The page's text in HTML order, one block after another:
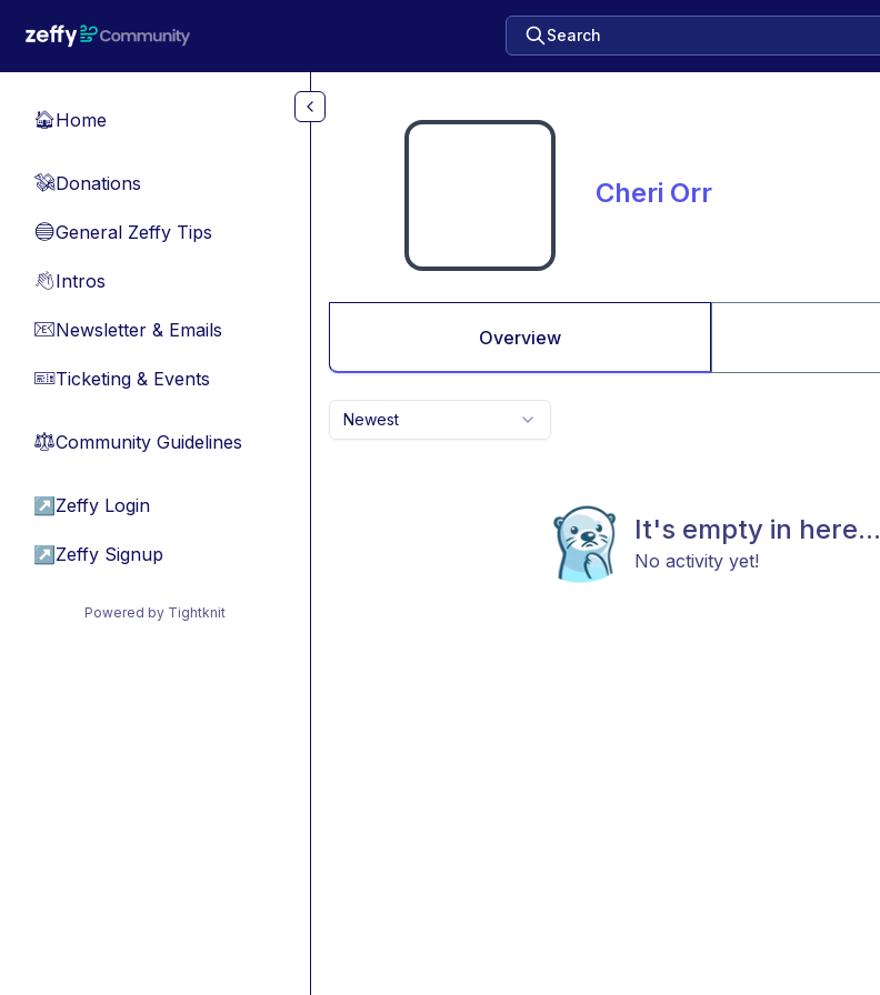
Search
🏠Home
💸Donations
🔵General Zeffy Tips
👋Intros
📧Newsletter & Emails
🎫Ticketing & Events
⚖︎Community Guidelines
↗ Zeffy Login
↗ Zeffy Signup
Powered by Tightknit
Cheri Orr
Overview
Newest
It's empty in here...
No activity yet!